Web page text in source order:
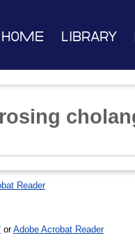
Home Library
Reader
orAdobe Acrobat Reader